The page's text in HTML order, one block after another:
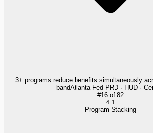
3+ programs reduce benefits simultaneously
bandAtlanta Fed PRD · HUD ·
#16 of 82
4.1
Program Stacking